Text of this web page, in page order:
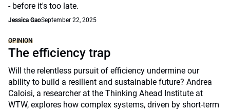
- before it's too late.
Jessica GaoSeptember 22, 2025
OPINION
The efficiency trap
Will the relentless pursuit of efficiency undermine our
ability to build a resilient and sustainable future? Andrea
Caloisi, a researcher at the Thinking Ahead Institute at
WTW, explores how complex systems, driven by short-term